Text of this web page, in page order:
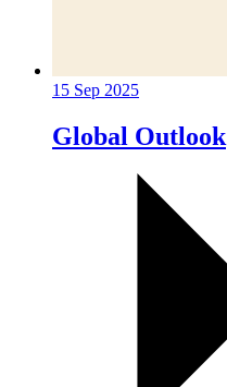
15 Sep 2025
Global Outlook